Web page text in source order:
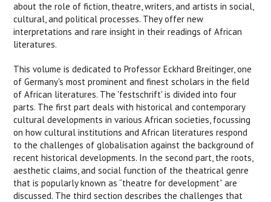
about the role of fiction, theatre, writers, and artists in social,
cultural, and political processes. They offer new
interpretations and rare insight in their readings of African
literatures.
This volume is dedicated to Professor Eckhard Breitinger, one
of Germany's most prominent and finest scholars in the field
of African literatures. The 'festschrift' is divided into four
parts. The first part deals with historical and contemporary
cultural developments in various African societies, focussing
on how cultural institutions and African literatures respond
to the challenges of globalisation against the background of
recent historical developments. In the second part, the roots,
aesthetic claims, and social function of the theatrical genre
that is popularly known as “theatre for development” are
discussed. The third section describes the challenges that